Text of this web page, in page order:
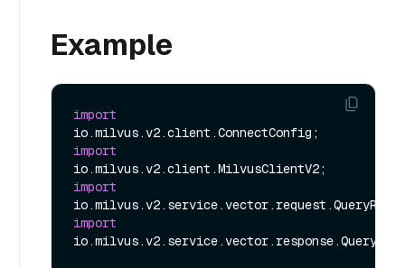
Example
import
import
import
import